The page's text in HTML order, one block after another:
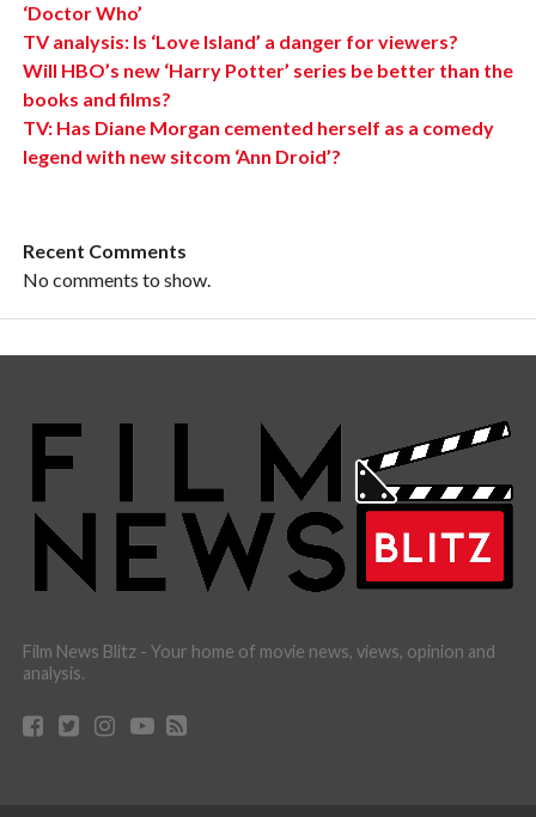
‘Doctor Who’
TV analysis: Is ‘Love Island’ a danger for viewers?
Will HBO’s new ‘Harry Potter’ series be better than the
books and films?
TV: Has Diane Morgan cemented herself as a comedy
legend with new sitcom ‘Ann Droid’?
Recent Comments
No comments to show.
Film News Blitz - Your home of movie news, views, opinion and
analysis.